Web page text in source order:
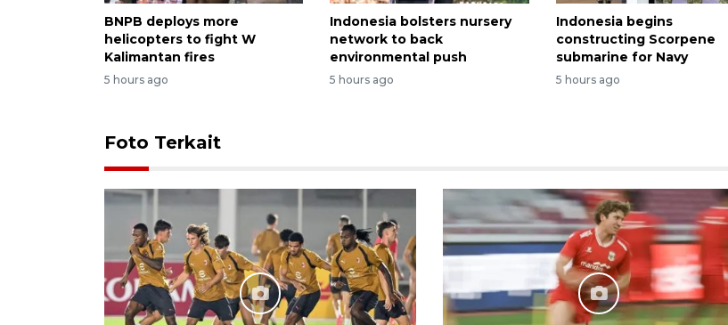
BNPB deploys more
helicopters to fight W
Kalimantan fires
5 hours ago
Indonesia bolsters nursery
network to back
environmental push
5 hours ago
Indonesia begins
constructing Scorpene
submarine for Navy
5 hours ago
Foto Terkait